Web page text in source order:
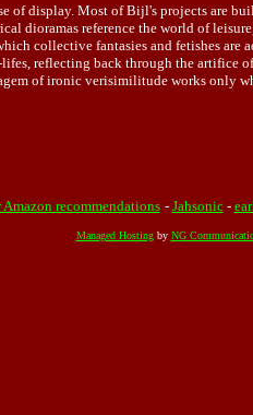
display. Most of Bijl's projects are
dioramas reference the world of
collective fantasies and fetishes
reflecting back through the artifice
of ironic verisimilitude works only
Amazon recommendations - Jahsonic-
Managed Hostingby NG